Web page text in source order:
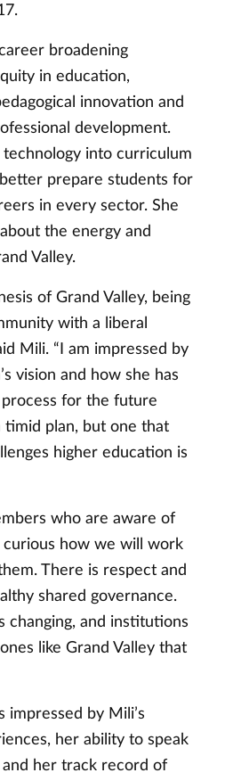
broadening
in education,
innovation and
development.
technology into curriculum
prepare students for
in every sector. She
the energy and
Valley.
of Grand Valley, being
with a liberal
Mili. “I am impressed by
vision and how she has
for the future
timid plan, but one that
higher education is
who are aware of
curious how we will work
There is respect and
shared governance.
changing, and institutions
like Grand Valley that
impressed by Mili’s
her ability to speak
and her track record of